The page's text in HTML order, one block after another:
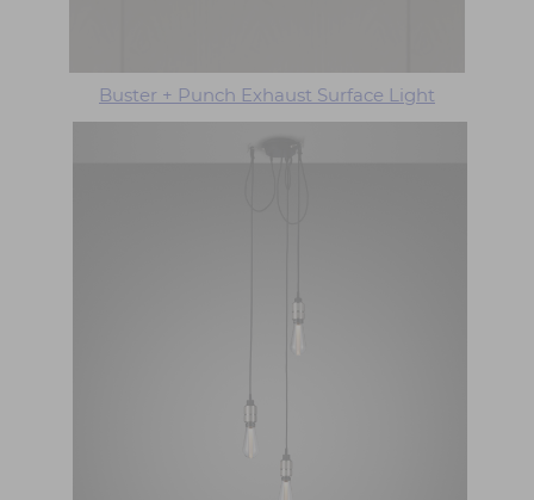
Buster + Punch Exhaust Surface Light